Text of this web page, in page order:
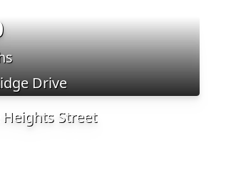
Drive